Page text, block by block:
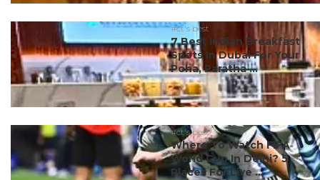
#ct's best
7 Best Indian Breakfast
Spots In Dubai For Your
Poha, Paratha ...
#ct's best
Where To Watch FIFA
World Cup In Delhi? 5
Places For Live ...